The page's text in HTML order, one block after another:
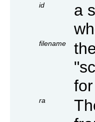
id
a
filename
ra